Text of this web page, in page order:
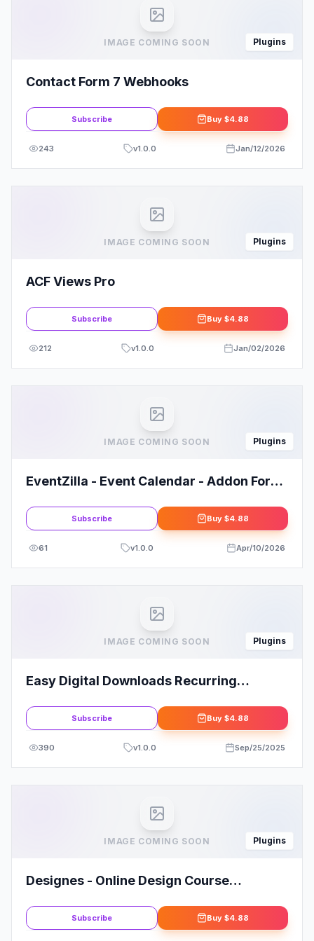
IMAGE COMING SOON Plugins
Contact Form 7 Webhooks
Subscribe Buy $4.88
243 v1.0.0 Jan/12/2026
IMAGE COMING SOON Plugins
ACF Views Pro
Subscribe Buy $4.88
212 v1.0.0 Jan/02/2026
IMAGE COMING SOON Plugins
EventZilla - Event Calendar - Addon For
Subscribe Buy $4.88
61 v1.0.0 Apr/10/2026
IMAGE COMING SOON Plugins
Easy Digital Downloads Recurring
Subscribe Buy $4.88
390 v1.0.0 Sep/25/2025
IMAGE COMING SOON Plugins
Designes - Online Design Course
Subscribe Buy $4.88